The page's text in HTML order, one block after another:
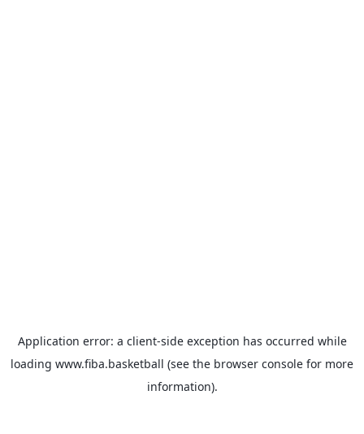
Application error: a client-side exception has occurred while
loading www.fiba.basketball (see the browser console for more
information).